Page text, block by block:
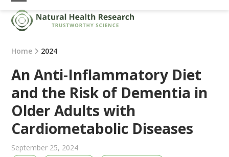
Skip
content
Open
mobile
menu
Close
mobile
menu
Home 2024
An Anti-Inflammatory Diet
and the Risk of Dementia in
Older Adults with
Cardiometabolic Diseases
September 25, 2024